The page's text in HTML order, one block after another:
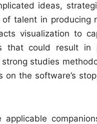
ideas,
talent in producing
visualization to
that could result in
studies
the software’s